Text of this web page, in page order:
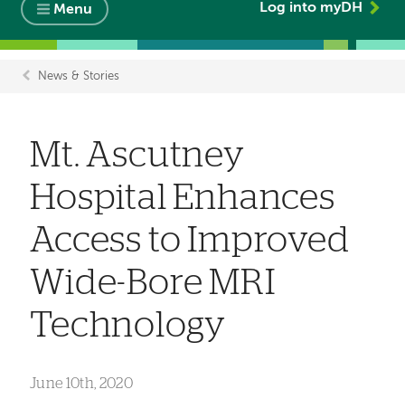
Menu Log into myDH
Breadcrumb
News & Stories
Mt. Ascutney
Hospital Enhances
Access to Improved
Wide-Bore MRI
Technology
June 10th, 2020